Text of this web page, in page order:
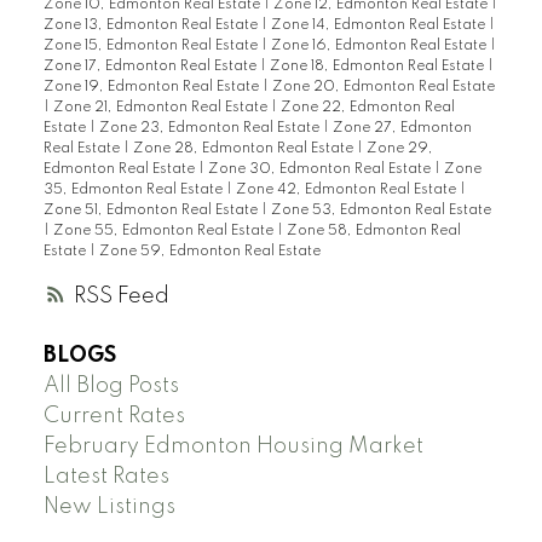
RSS
Zone 10, Edmonton Real Estate
Zone 12, Edmonton Real Estate
Zone 13, Edmonton Real Estate
Zone 14, Edmonton Real Estate
Zone 15, Edmonton Real Estate
Zone 16, Edmonton Real Estate
Zone 17, Edmonton Real Estate
Zone 18, Edmonton Real Estate
Zone 19, Edmonton Real Estate
Zone 20, Edmonton Real Estate
Zone 21, Edmonton Real Estate
Zone 22, Edmonton Real
Estate
Zone 23, Edmonton Real Estate
Zone 27, Edmonton
Real Estate
Zone 28, Edmonton Real Estate
Zone 29,
Edmonton Real Estate
Zone 30, Edmonton Real Estate
Zone
35, Edmonton Real Estate
Zone 42, Edmonton Real Estate
Zone 51, Edmonton Real Estate
Zone 53, Edmonton Real Estate
Zone 55, Edmonton Real Estate
Zone 58, Edmonton Real
Estate
Zone 59, Edmonton Real Estate
BLOGS
All Blog Posts
Current Rates
February Edmonton Housing Market
Latest Rates
New Listings